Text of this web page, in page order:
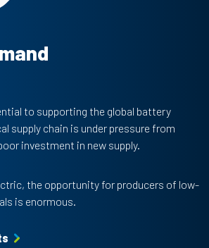
to supporting the global battery
supply chain is under pressure from
investment in new supply.
the opportunity for producers of low-
is enormous.